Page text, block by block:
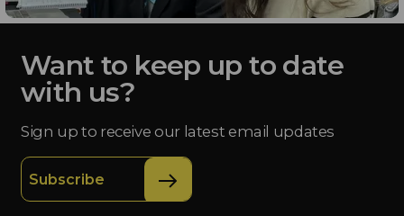
Want to keep up to date
with us?
Sign up to receive our latest email updates
Subscribe